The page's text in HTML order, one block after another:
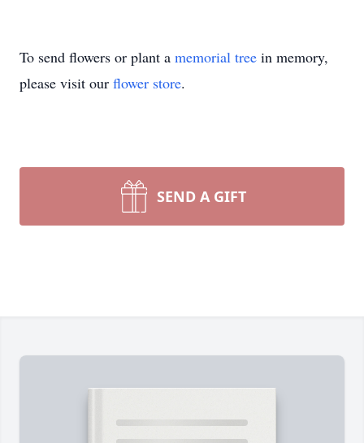
To send flowers or plant a memorial tree in memory,
please visit our flower store.
SEND A GIFT